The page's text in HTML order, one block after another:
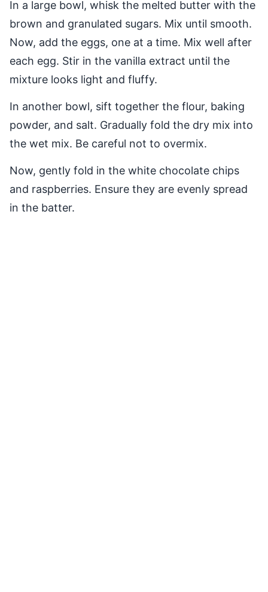
In a large bowl, whisk the melted butter with the
brown and granulated sugars. Mix until smooth.
Now, add the eggs, one at a time. Mix well after
each egg. Stir in the vanilla extract until the
mixture looks light and fluffy.
In another bowl, sift together the flour, baking
powder, and salt. Gradually fold the dry mix into
the wet mix. Be careful not to overmix.
Now, gently fold in the white chocolate chips
and raspberries. Ensure they are evenly spread
in the batter.